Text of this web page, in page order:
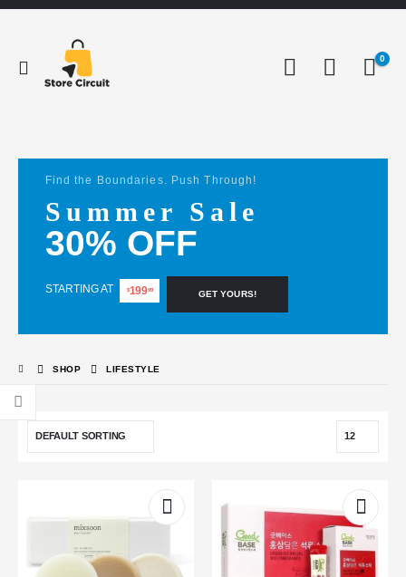
0
Find the Boundaries. Push Through!
Summer Sale
30% OFF
STARTING AT $19999 GET YOURS!
SHOP LIFESTYLE